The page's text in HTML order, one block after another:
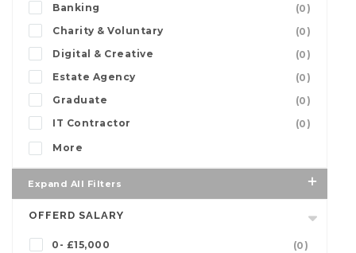
Banking
(0)
Charity & Voluntary
(0)
Digital & Creative
(0)
Estate Agency
(0)
Graduate
(0)
IT Contractor
(0)
More
Expand All Filters
OFFERD SALARY
0- £15,000
(0)